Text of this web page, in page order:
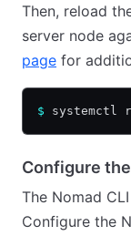
Then, reload
server node
page for
$ systemctl
Configure
The Nomad
Configure the